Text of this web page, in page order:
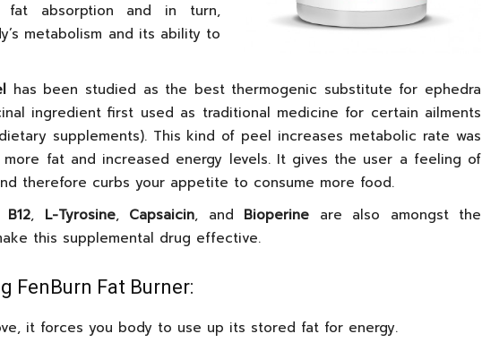
fat absorption and in turn,
metabolism and its ability to
has been studied as the best thermogenic substitute for ephedra
ingredient first used as traditional medicine for certain ailments
supplements). This kind of peel increases metabolic rate was
fat and increased energy levels. It gives the user a feeling of
therefore curbs your appetite to consume more food.
, L-Tyrosine, Capsaicin, and Bioperine are also amongst the
this supplemental drug effective.
FenBurn Fat Burner:
it forces you body to use up its stored fat for energy.